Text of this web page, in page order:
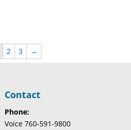
2 3 →
Contact
Phone:
Voice 760-591-9800